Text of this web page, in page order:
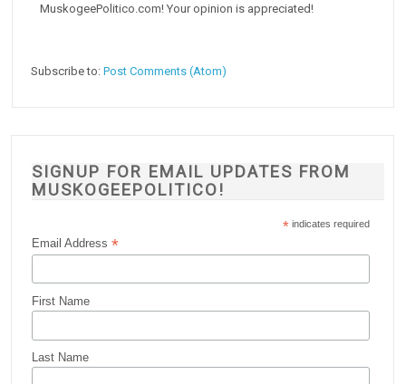
MuskogeePolitico.com! Your opinion is appreciated!
Subscribe to:Post Comments (Atom)
SIGNUP FOR EMAIL UPDATES FROM
MUSKOGEEPOLITICO!
* indicates required
Email Address*
First Name
Last Name